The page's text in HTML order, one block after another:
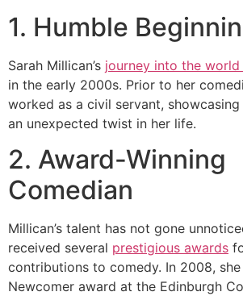
1. Humble
Sarah Millican’s journey into the
in the early 2000s. Prior to her
worked as a civil servant,
an unexpected twist in her life.
2. Award-Winning
Comedian
Millican’s talent has not gone
received several prestigious awards
contributions to comedy. In 2008,
Newcomer award at the Edinburgh